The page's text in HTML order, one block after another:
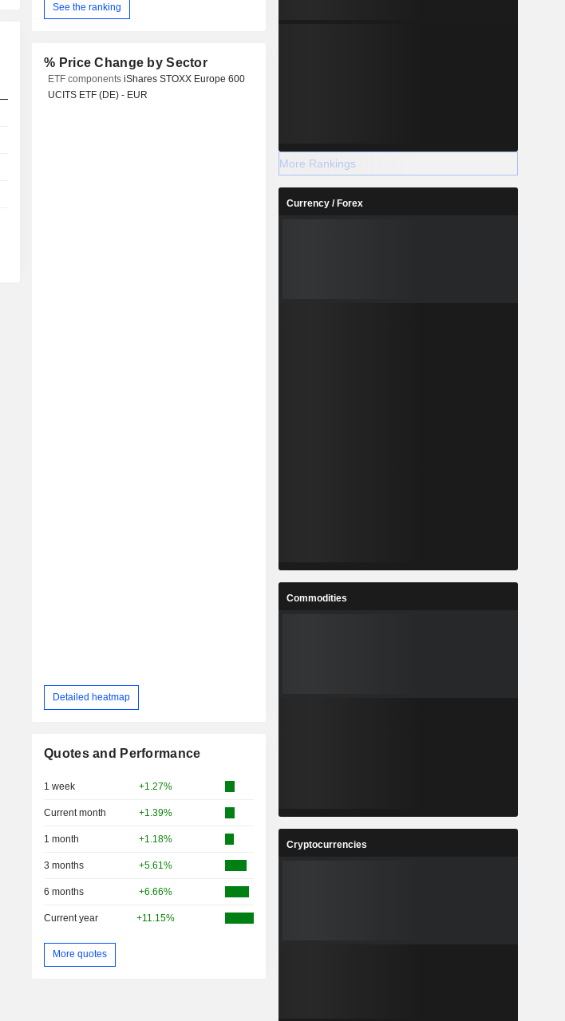
See the ranking
% Price Change by Sector
ETF componentsiShares STOXX Europe 600
UCITS ETF (DE) - EUR
Detailed heatmap
Quotes and Performance
1 week +1.27%
Current month +1.39%
1 month +1.18%
3 months +5.61%
6 months +6.66%
Current year +11.15%
More quotes
More Rankings
Currency / Forex
Commodities
Cryptocurrencies